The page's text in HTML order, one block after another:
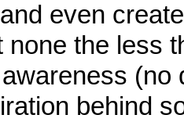
even
none the less
behind